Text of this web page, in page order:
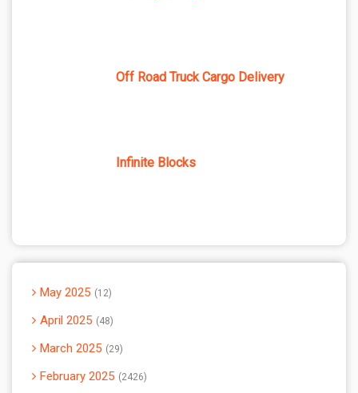
Off Road Truck Cargo Delivery
Infinite Blocks
May 2025 12
April 2025 48
March 2025 29
February 2025 2426